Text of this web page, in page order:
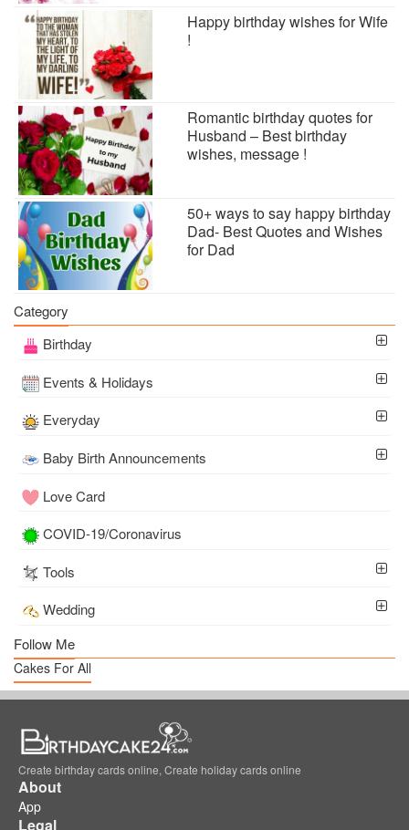
Happy birthday wishes for Wife
!
Romantic birthday quotes for
Husband – Best birthday
wishes, message !
50+ ways to say happy birthday
Dad- Best Quotes and Wishes
for Dad
Category
Birthday
Events & Holidays
Everyday
Baby Birth Announcements
Love Card
COVID-19/Coronavirus
Tools
Wedding
Follow Me
Cakes For All
Create birthday cards online, Create holiday cards online
About
App
Legal